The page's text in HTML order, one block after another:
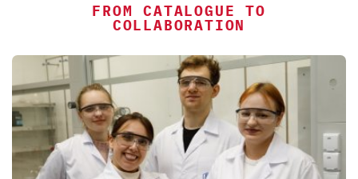
FROM CATALOGUE TO
COLLABORATION